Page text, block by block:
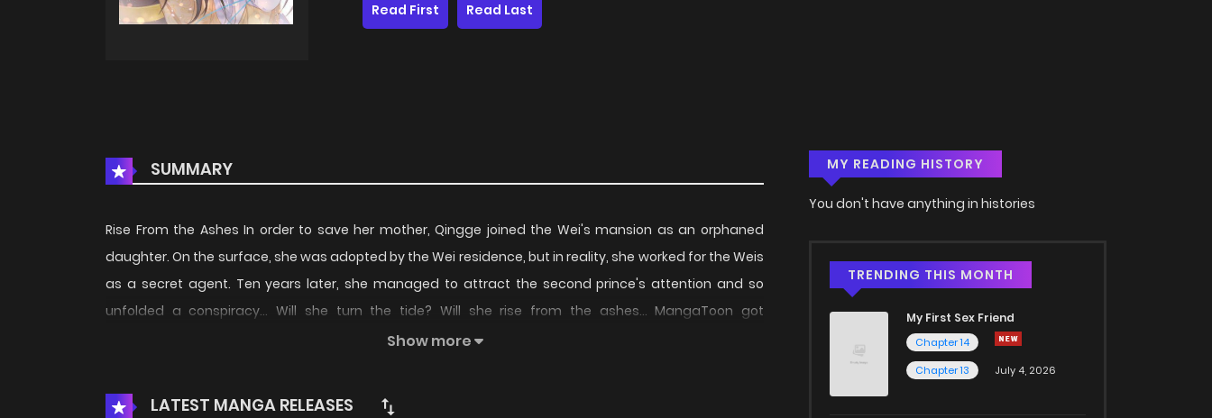
Read First
Read Last
SUMMARY
Rise From the Ashes In order to save her mother, Qingge joined the Wei's mansion as an orphaned
daughter. On the surface, she was adopted by the Wei residence, but in reality, she worked for the Weis
as a secret agent. Ten years later, she managed to attract the second prince's attention and so
unfolded a conspiracy... Will she turn the tide? Will she rise from the ashes... MangaToon got
authorization from Leyouyinghua to publish this manga, the content is the author's own point of view,
Show more
LATEST MANGA RELEASES
MY READING HISTORY
You don't have anything in histories
TRENDING THIS MONTH
My First Sex Friend
Chapter 14
Chapter 13
July 4, 2026